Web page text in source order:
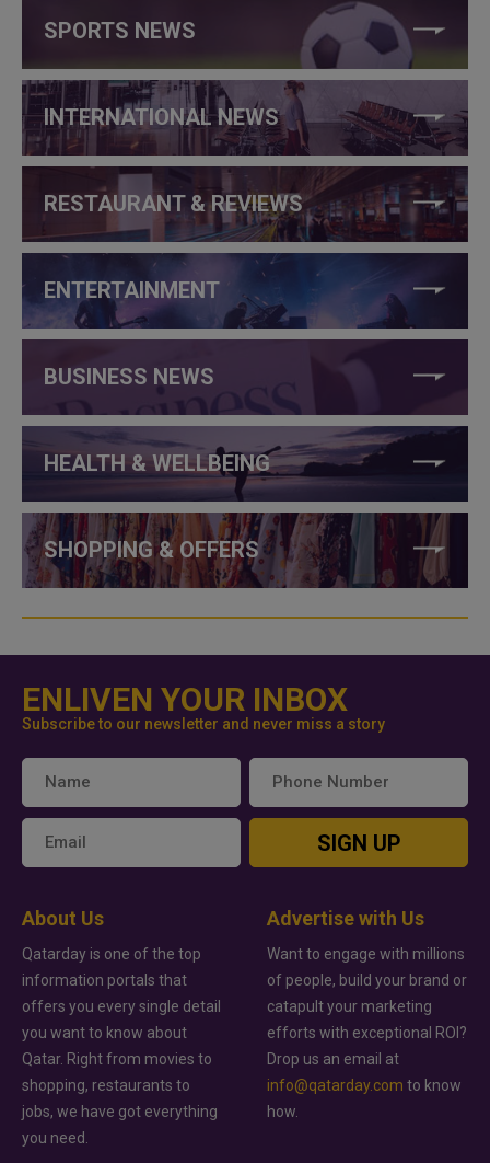
SPORTS NEWS
INTERNATIONAL NEWS
RESTAURANT & REVIEWS
ENTERTAINMENT
BUSINESS NEWS
HEALTH & WELLBEING
SHOPPING & OFFERS
ENLIVEN YOUR INBOX
Subscribe to our newsletter and never miss a story
SIGN UP
About Us
Qatarday is one of the top
information portals that
offers you every single detail
you want to know about
Qatar. Right from movies to
shopping, restaurants to
jobs, we have got everything
you need.
Advertise with Us
Want to engage with millions
of people, build your brand or
catapult your marketing
efforts with exceptional ROI?
Drop us an email at
info@qatarday.com to know
how.